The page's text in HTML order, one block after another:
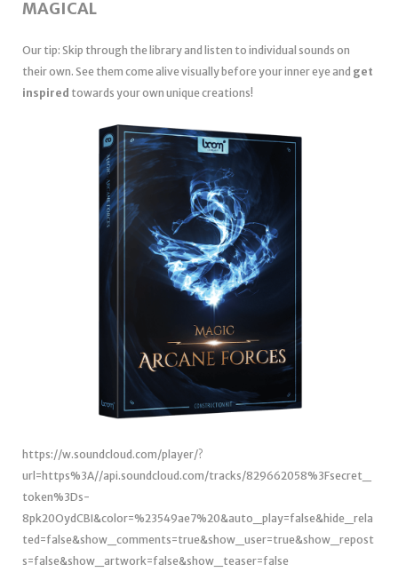
MAGICAL
Our tip: Skip through the library and listen to individual sounds on
their own. See them come alive visually before your inner eye and get
inspired towards your own unique creations!
https://w.soundcloud.com/player/?
url=https%3A//api.soundcloud.com/tracks/829662058%3Fsecret_
token%3Ds-
8pk20OydCBI&color=%23549ae7%20&auto_play=false&hide_rela
ted=false&show_comments=true&show_user=true&show_repost
s=false&show_artwork=false&show_teaser=false